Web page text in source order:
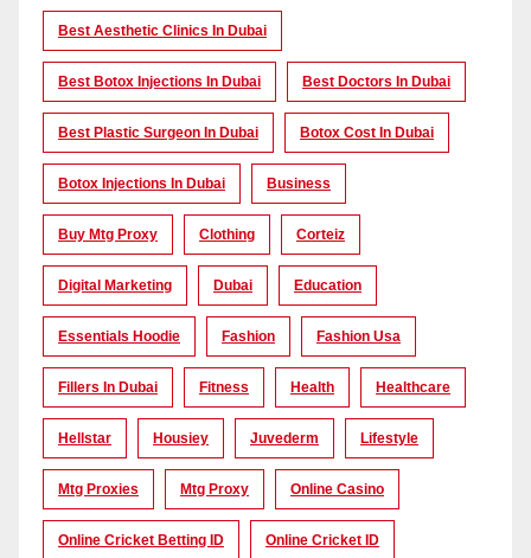
Best Aesthetic Clinics In Dubai
Best Botox Injections In Dubai Best Doctors In Dubai
Best Plastic Surgeon In Dubai Botox Cost In Dubai
Botox Injections In Dubai Business
Buy Mtg Proxy Clothing Corteiz
Digital Marketing Dubai Education
Essentials Hoodie Fashion Fashion Usa
Fillers In Dubai Fitness Health Healthcare
Hellstar Housiey Juvederm Lifestyle
Mtg Proxies Mtg Proxy Online Casino
Online Cricket Betting ID Online Cricket ID